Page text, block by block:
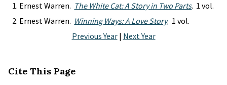
Ernest Warren. The White Cat: A Story in Two Parts. 1 vol.
Ernest Warren. Winning Ways: A Love Story. 1 vol.
Previous Year| Next Year
Cite This Page